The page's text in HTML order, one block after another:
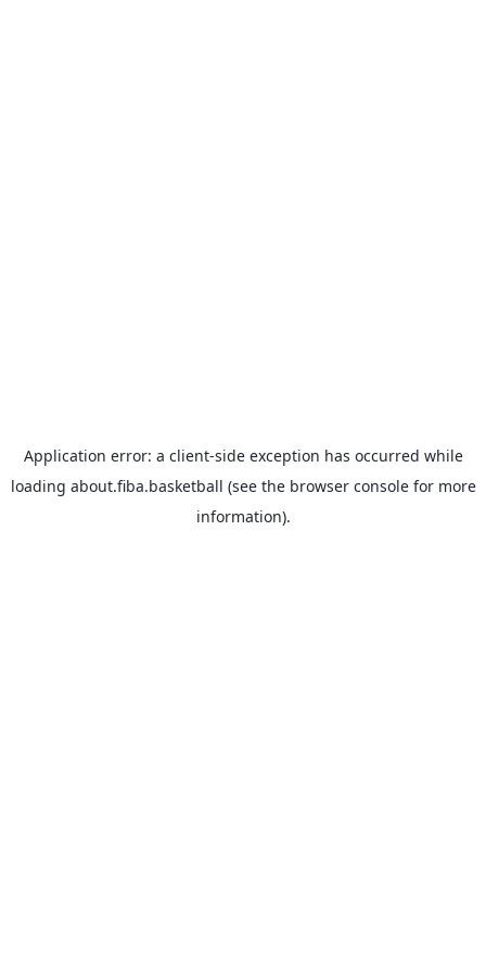
Application error: a client-side exception has occurred while
loading about.fiba.basketball (see the browser consolefor more
information).